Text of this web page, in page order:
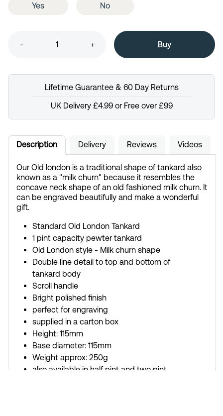
Yes
No
- +
Lifetime Guarantee & 60 Day Returns
UK Delivery £4.99 or Free over £99
Description Delivery Reviews Videos
Our Old london is a traditional shape of tankard also
known as a "milk churn" because it resembles the
concave neck shape of an old fashioned milk churn. It
can be engraved beautifully and make a wonderful
gift.
Standard Old London Tankard
1 pint capacity pewter tankard
Old London style - Milk churn shape
Double line detail to top and bottom of
tankard body
Scroll handle
Bright polished finish
perfect for engraving
supplied in a carton box
Height: 115mm
Base diameter: 115mm
Weight approx: 250g
also available in half pint and two pint